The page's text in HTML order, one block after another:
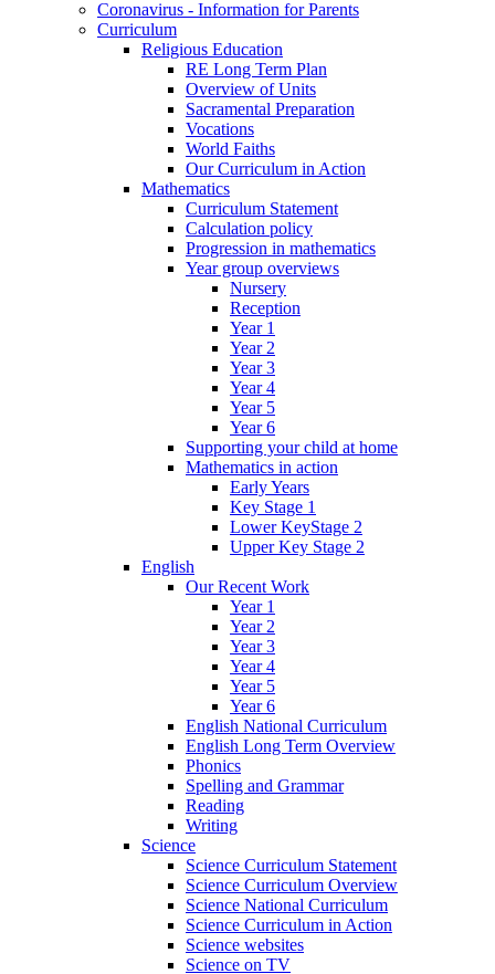
Coronavirus - Information for Parents
Curriculum
Religious Education
RE Long Term Plan
Overview of Units
Sacramental Preparation
Vocations
World Faiths
Our Curriculum in Action
Mathematics
Curriculum Statement
Calculation policy
Progression in mathematics
Year group overviews
Nursery
Reception
Year 1
Year 2
Year 3
Year 4
Year 5
Year 6
Supporting your child at home
Mathematics in action
Early Years
Key Stage 1
Lower KeyStage 2
Upper Key Stage 2
English
Our Recent Work
Year 1
Year 2
Year 3
Year 4
Year 5
Year 6
English National Curriculum
English Long Term Overview
Phonics
Spelling and Grammar
Reading
Writing
Science
Science Curriculum Statement
Science Curriculum Overview
Science National Curriculum
Science Curriculum in Action
Science websites
Science on TV